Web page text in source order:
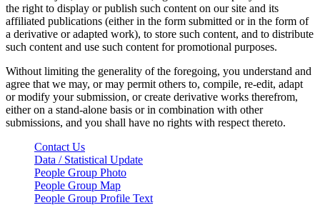
the right to display or publish such content on our site and its
affiliated publications (either in the form submitted or in the form of
a derivative or adapted work), to store such content, and to distribute
such content and use such content for promotional purposes.
Without limiting the generality of the foregoing, you understand and
agree that we may, or may permit others to, compile, re-edit, adapt
or modify your submission, or create derivative works therefrom,
either on a stand-alone basis or in combination with other
submissions, and you shall have no rights with respect thereto.
Contact Us
Data / Statistical Update
People Group Photo
People Group Map
People Group Profile Text